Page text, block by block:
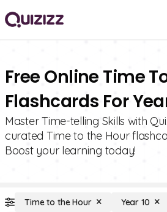
Free Online Time
Flashcards For
Master Time-telling Skills with
curated Time to the Hour
Boost your learning today!
Time to the Hour Year 10